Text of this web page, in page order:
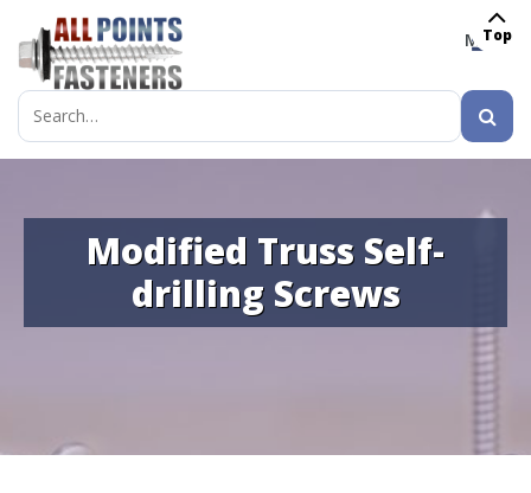
MENU
Search
for:
Modified Truss Self-
drilling Screws
Top